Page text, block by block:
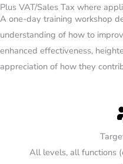
Plus VAT/Sales Tax where
A one-day training workshop
understanding of how to
enhanced effectiveness,
appreciation of how they
All levels, all functions